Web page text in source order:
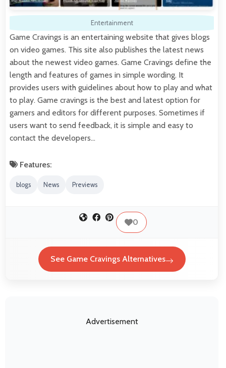
Entertainment
Game Cravings is an entertaining website that gives blogs
on video games. This site also publishes the latest news
about the newest video games. Game Cravings define the
length and features of games in simple wording. It
provides users with guidelines about how to play and what
to play. Game cravings is the best and latest option for
gamers and editors for different purposes. Sometimes if
users want to send feedback, it is simple and easy to
contact the developers…
Features:
blogs News Previews
0
See Game Cravings Alternatives
Advertisement